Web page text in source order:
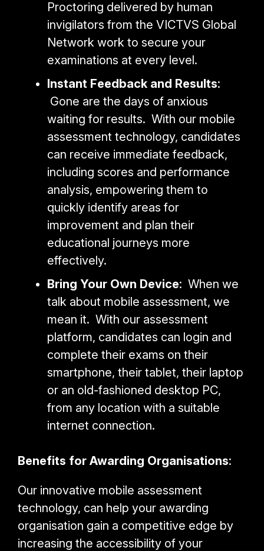
Proctoring delivered by human
invigilators from the VICTVS Global
Network work to secure your
examinations at every level.
Instant Feedback and Results:
Gone are the days of anxious
waiting for results. With our mobile
assessment technology, candidates
can receive immediate feedback,
including scores and performance
analysis, empowering them to
quickly identify areas for
improvement and plan their
educational journeys more
effectively.
Bring Your Own Device: When we
talk about mobile assessment, we
mean it. With our assessment
platform, candidates can login and
complete their exams on their
smartphone, their tablet, their laptop
or an old-fashioned desktop PC,
from any location with a suitable
internet connection.
Benefits for Awarding Organisations:
Our innovative mobile assessment
technology, can help your awarding
organisation gain a competitive edge by
increasing the accessibility of your